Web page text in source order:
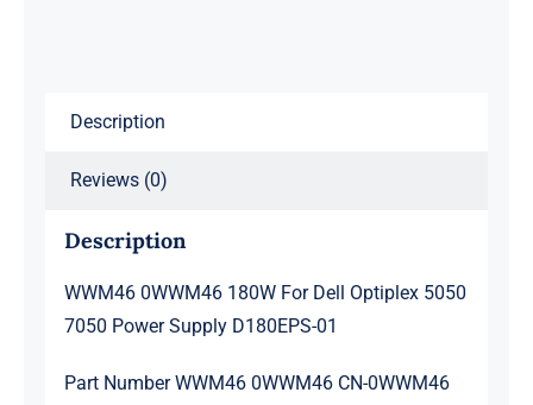
Description
Reviews (0)
Description
WWM46 0WWM46 180W For Dell Optiplex 5050
7050 Power Supply D180EPS-01
Part Number WWM46 0WWM46 CN-0WWM46